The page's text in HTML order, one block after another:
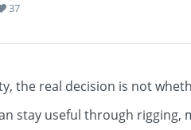
37
the real decision is not
stay useful through rigging,